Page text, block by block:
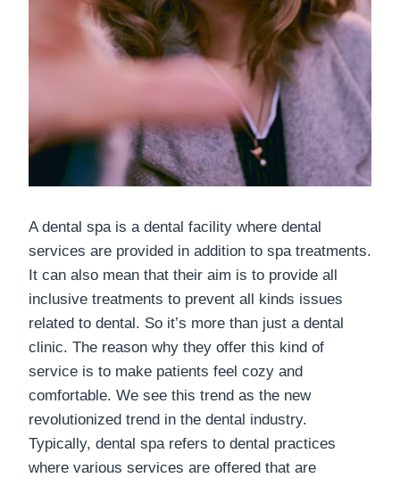
A dental spa is a dental facility where dental
services are provided in addition to spa treatments.
It can also mean that their aim is to provide all
inclusive treatments to prevent all kinds issues
related to dental. So it’s more than just a dental
clinic. The reason why they offer this kind of
service is to make patients feel cozy and
comfortable. We see this trend as the new
revolutionized trend in the dental industry.
Typically, dental spa refers to dental practices
where various services are offered that are